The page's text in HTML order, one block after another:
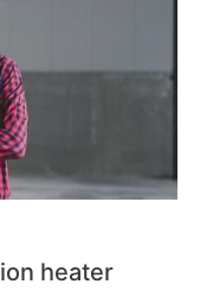
heater